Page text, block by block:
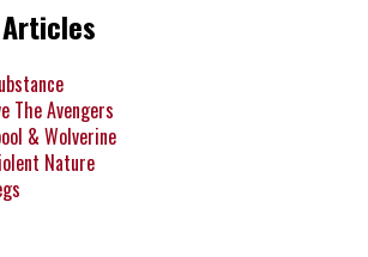
The Avengers
& Wolverine
Nature